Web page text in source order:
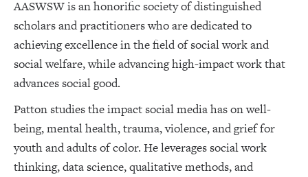
AASWSW is an honorific society of distinguished
scholars and practitioners who are dedicated to
achieving excellence in the field of social work and
social welfare, while advancing high-impact work that
advances social good.
Patton studies the impact social media has on well-
being, mental health, trauma, violence, and grief for
youth and adults of color. He leverages social work
thinking, data science, qualitative methods, and